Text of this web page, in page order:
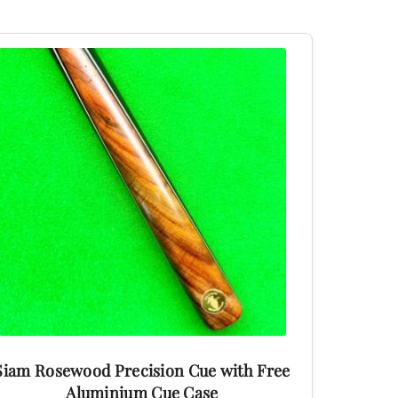
Rosewood Precision Cue with Free
Aluminium Cue Case
This
has
multiple
variants.
The
options
may
be
chosen
on
the
product
page